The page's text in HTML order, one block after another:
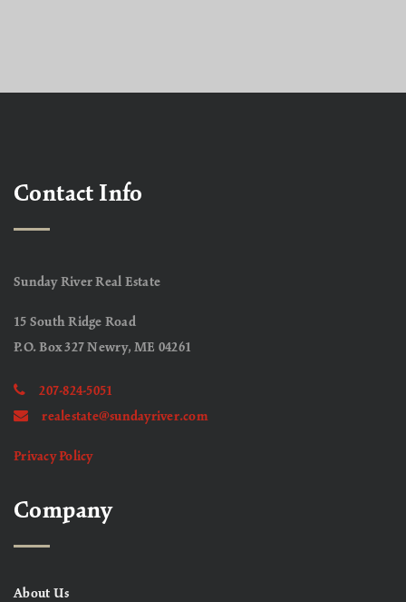
Contact Info
Sunday River Real Estate
15 South Ridge Road
P.O. Box 327 Newry, ME 04261
207-824-5051
realestate@sundayriver.com
Privacy Policy
Company
About Us